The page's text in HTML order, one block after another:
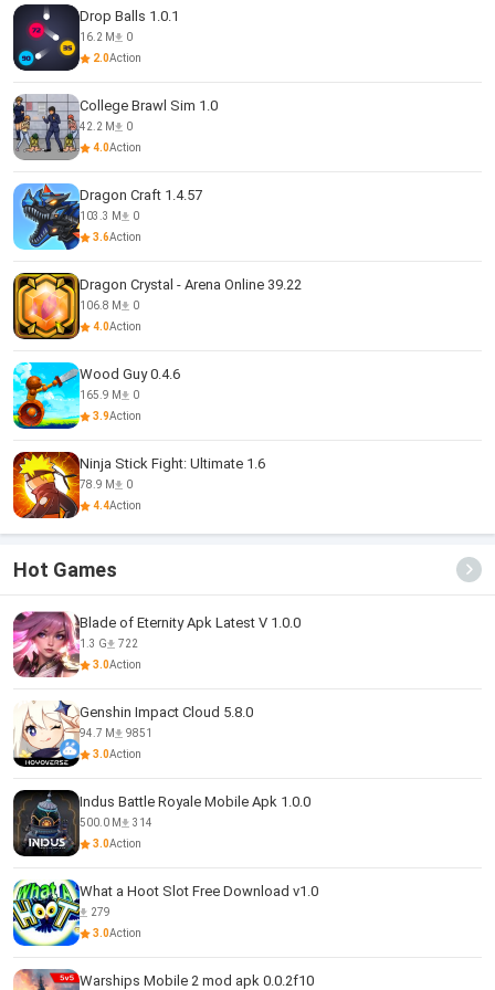
Drop Balls 1.0.1
16.2 M
0
2.0Action
College Brawl Sim 1.0
42.2 M
0
4.0Action
Dragon Craft 1.4.57
103.3 M
0
3.6Action
Dragon Crystal - Arena Online 39.22
106.8 M
0
4.0Action
Wood Guy 0.4.6
165.9 M
0
3.9Action
Ninja Stick Fight: Ultimate 1.6
78.9 M
0
4.4Action
Hot Games
Blade of Eternity Apk Latest V 1.0.0
1.3 G
722
3.0Action
Genshin Impact Cloud 5.8.0
94.7 M
9851
3.0Action
Indus Battle Royale Mobile Apk 1.0.0
500.0 M
314
3.0Action
What a Hoot Slot Free Download v1.0
279
3.0Action
Warships Mobile 2 mod apk 0.0.2f10